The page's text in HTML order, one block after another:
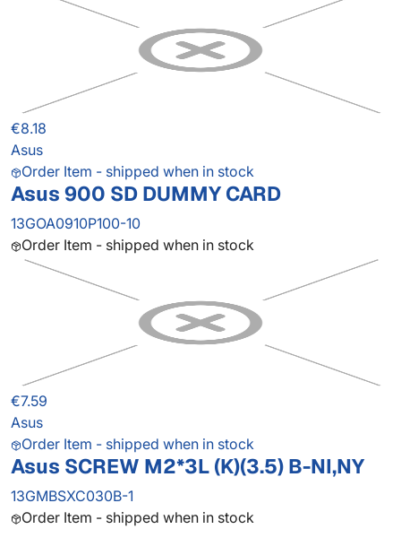
€8.18
Asus
Order Item - shipped when in stock
Asus 900 SD DUMMY CARD
13GOA0910P100-10
Order Item - shipped when in stock
€7.59
Asus
Order Item - shipped when in stock
Asus SCREW M2*3L (K)(3.5) B-NI,NY
13GMBSXC030B-1
Order Item - shipped when in stock